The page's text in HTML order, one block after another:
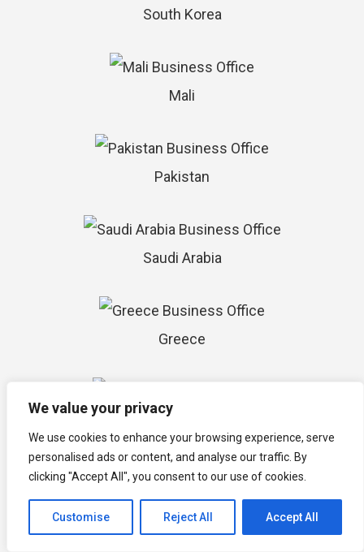
We value your privacy
We use cookies to enhance your browsing experience, serve
personalised ads or content, and analyse our traffic. By
clicking "Accept All", you consent to our use of cookies.
Customise Reject All Accept All
South Korea
Mali
Pakistan
Saudi Arabia
Greece
Barbados